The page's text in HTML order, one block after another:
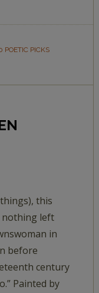
POETIC PICKS
this
nothing left
in
before
century
Painted by